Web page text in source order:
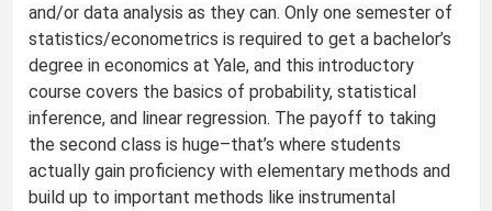
and/or data analysis as they can. Only one semester of
statistics/econometrics is required to get a bachelor’s
degree in economics at Yale, and this introductory
course covers the basics of probability, statistical
inference, and linear regression. The payoff to taking
the second class is huge–that’s where students
actually gain proficiency with elementary methods and
build up to important methods like instrumental